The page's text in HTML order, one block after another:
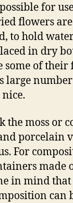
for
flowers
to hold
in dry
some of their
large
the moss or
porcelain
For
made
in mind
can